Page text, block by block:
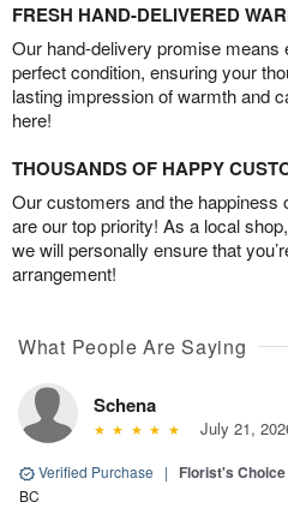
FRESH HAND-DELIVERED
Our hand-delivery promise means
perfect condition, ensuring your
lasting impression of warmth and
here!
THOUSANDS OF HAPPY
Our customers and the happiness
are our top priority! As a local
we will personally ensure that
arrangement!
What People Are Saying
Schena
July 21,
Verified Purchase | Florist's
BC